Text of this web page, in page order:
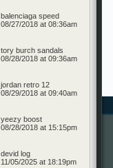
balenciaga speed
08/27/2018 at 08:36am
tory burch sandals
08/28/2018 at 09:36am
jordan retro 12
08/29/2018 at 09:40am
yeezy boost
08/28/2018 at 15:15pm
devid log
11/05/2025 at 18:19pm